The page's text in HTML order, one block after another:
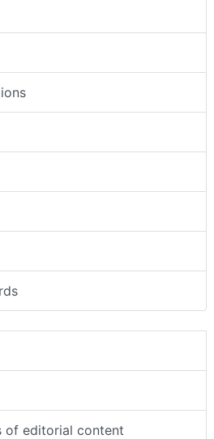
of editorial content